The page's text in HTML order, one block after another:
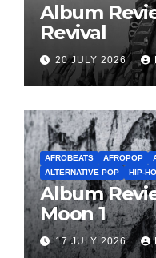
Album
Revival
20 JULY 2026
AFROBEATS AFROPOP
ALTERNATIVE POP
HIP-
Album
Moon 1
17 JULY 2026